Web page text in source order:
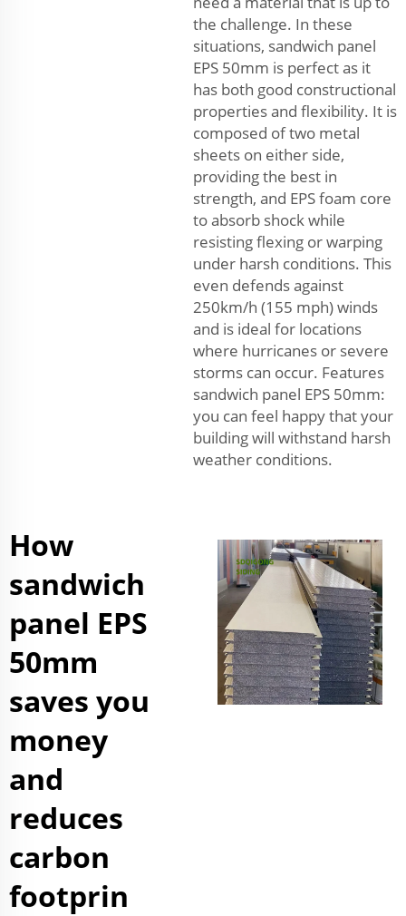
the challenge. In these
situations, sandwich panel
EPS 50mm is perfect as it
has both good constructional
properties and flexibility. It is
composed of two metal
sheets on either side,
providing the best in
strength, and EPS foam core
to absorb shock while
resisting flexing or warping
under harsh conditions. This
even defends against
250km/h (155 mph) winds
and is ideal for locations
where hurricanes or severe
storms can occur. Features
sandwich panel EPS 50mm:
you can feel happy that your
building will withstand harsh
weather conditions.
How
sandwich
panel EPS
50mm
saves you
money
and
reduces
carbon
footprin